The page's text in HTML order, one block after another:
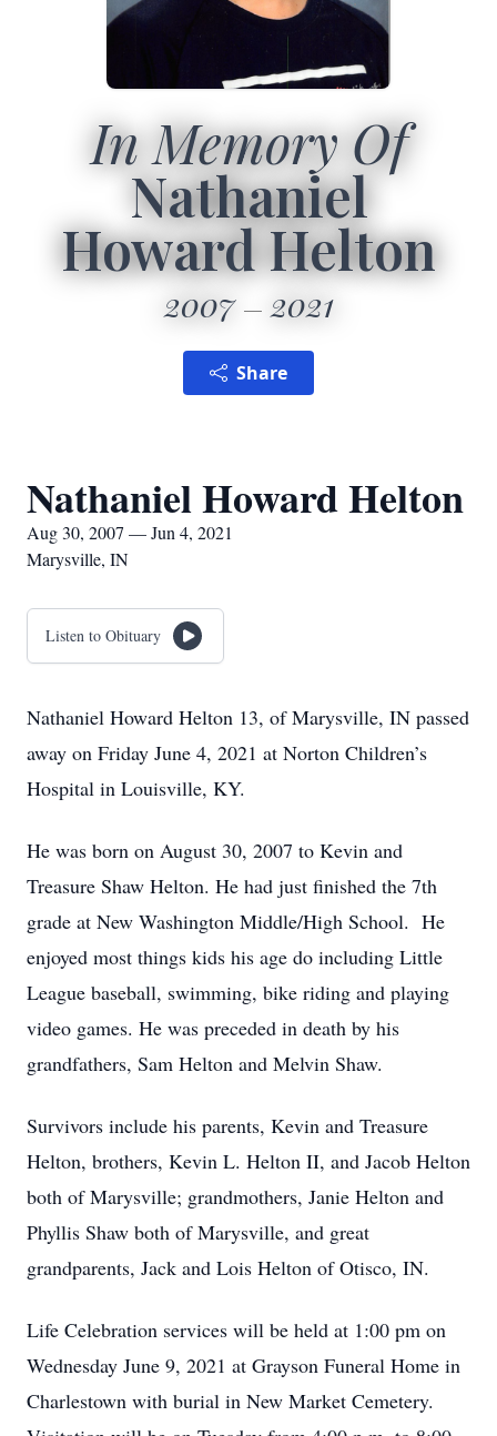
In Memory Of
Nathaniel
Howard Helton
2007 2021
Share
Nathaniel Howard Helton
Aug 30, 2007 — Jun 4, 2021
Marysville, IN
Listen to Obituary
Nathaniel Howard Helton 13, of Marysville, IN passed
away on Friday June 4, 2021 at Norton Children’s
Hospital in Louisville, KY.
He was born on August 30, 2007 to Kevin and
Treasure Shaw Helton. He had just finished the 7th
grade at New Washington Middle/High School. He
enjoyed most things kids his age do including Little
League baseball, swimming, bike riding and playing
video games. He was preceded in death by his
grandfathers, Sam Helton and Melvin Shaw.
Survivors include his parents, Kevin and Treasure
Helton, brothers, Kevin L. Helton II, and Jacob Helton
both of Marysville; grandmothers, Janie Helton and
Phyllis Shaw both of Marysville, and great
grandparents, Jack and Lois Helton of Otisco, IN.
Life Celebration services will be held at 1:00 pm on
Wednesday June 9, 2021 at Grayson Funeral Home in
Charlestown with burial in New Market Cemetery.